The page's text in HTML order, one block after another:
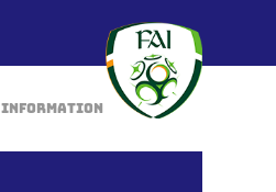
Information